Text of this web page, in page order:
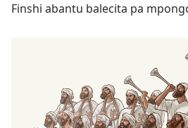
Finshi abantu balecita pa